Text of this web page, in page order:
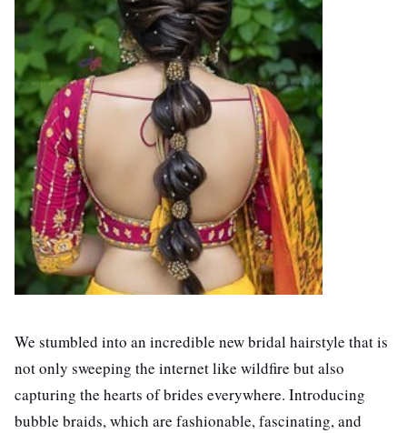
We stumbled into an incredible new bridal hairstyle that is
not only sweeping the internet like wildfire but also
capturing the hearts of brides everywhere. Introducing
bubble braids, which are fashionable, fascinating, and